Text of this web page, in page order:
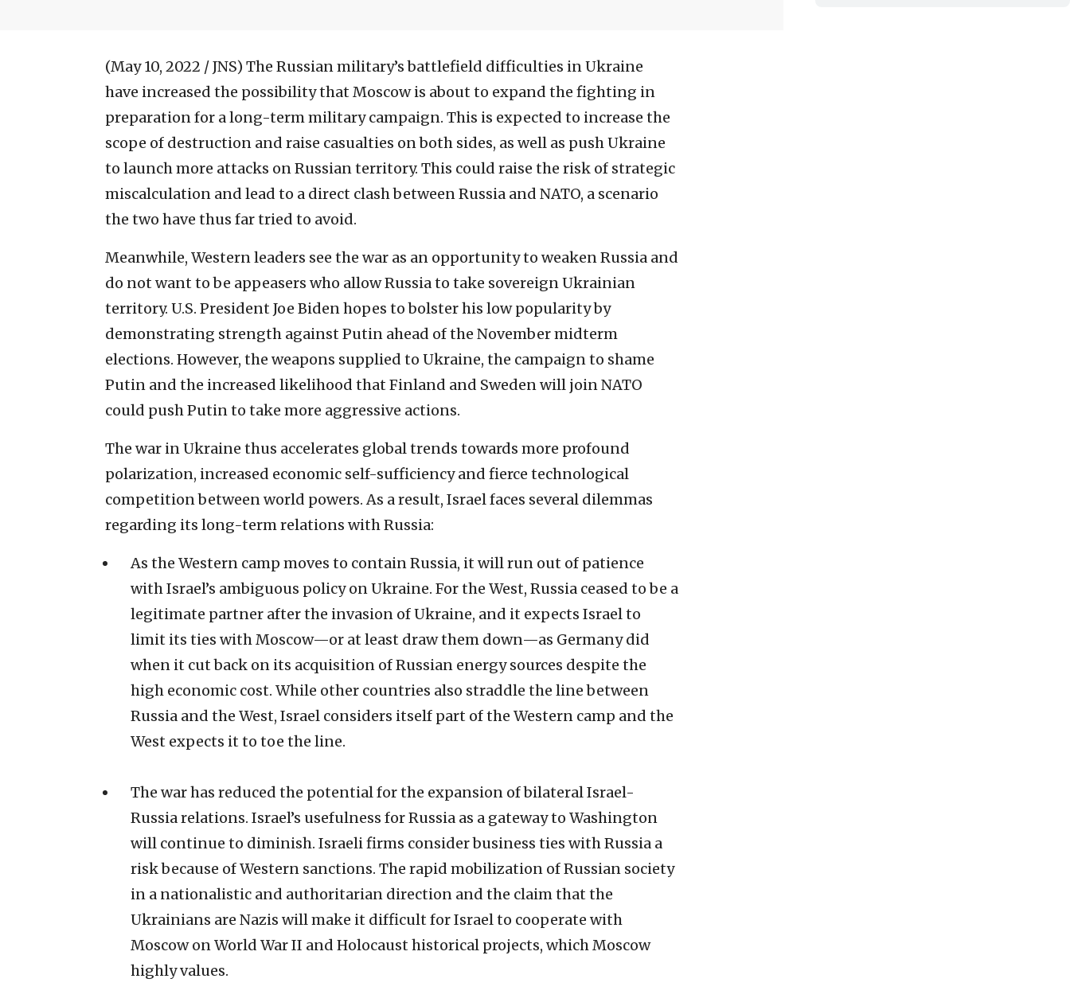
(May 10, 2022 / JNS) The Russian military’s battlefield difficulties in Ukraine
have increased the possibility that Moscow is about to expand the fighting in
preparation for a long-term military campaign. This is expected to increase the
scope of destruction and raise casualties on both sides, as well as push Ukraine
to launch more attacks on Russian territory. This could raise the risk of strategic
miscalculation and lead to a direct clash between Russia and NATO, a scenario
the two have thus far tried to avoid.
Meanwhile, Western leaders see the war as an opportunity to weaken Russia and
do not want to be appeasers who allow Russia to take sovereign Ukrainian
territory. U.S. President Joe Biden hopes to bolster his low popularity by
demonstrating strength against Putin ahead of the November midterm
elections. However, the weapons supplied to Ukraine, the campaign to shame
Putin and the increased likelihood that Finland and Sweden will join NATO
could push Putin to take more aggressive actions.
The war in Ukraine thus accelerates global trends towards more profound
polarization, increased economic self-sufficiency and fierce technological
competition between world powers. As a result, Israel faces several dilemmas
regarding its long-term relations with Russia:
As the Western camp moves to contain Russia, it will run out of patience
with Israel’s ambiguous policy on Ukraine. For the West, Russia ceased to be a
legitimate partner after the invasion of Ukraine, and it expects Israel to
limit its ties with Moscow—or at least draw them down—as Germany did
when it cut back on its acquisition of Russian energy sources despite the
high economic cost. While other countries also straddle the line between
Russia and the West, Israel considers itself part of the Western camp and the
West expects it to toe the line.
The war has reduced the potential for the expansion of bilateral Israel-
Russia relations. Israel’s usefulness for Russia as a gateway to Washington
will continue to diminish. Israeli firms consider business ties with Russia a
risk because of Western sanctions. The rapid mobilization of Russian society
in a nationalistic and authoritarian direction and the claim that the
Ukrainians are Nazis will make it difficult for Israel to cooperate with
Moscow on World War II and Holocaust historical projects, which Moscow
highly values.